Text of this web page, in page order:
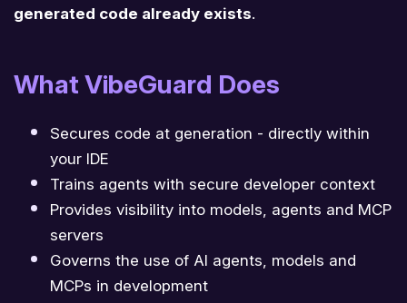
generated code already exists.
What VibeGuard Does
Secures code at generation - directly within
your IDE
Trains agents with secure developer context
Provides visibility into models, agents and MCP
servers
Governs the use of AI agents, models and
MCPs in development